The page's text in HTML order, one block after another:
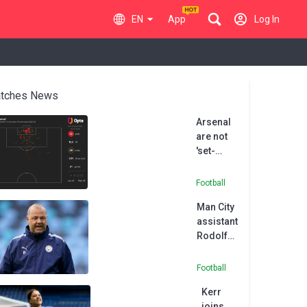
EN App Log In
News
Arsenal
are not
'set-
FC', says
boss
Rosenior
Football
Man City
assistant
Rodolfo
joins
Austin
Football
Kerr